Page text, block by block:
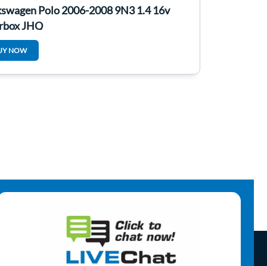
Polo 2006-2008 9N3 1.4 16v
JHQ
NOW